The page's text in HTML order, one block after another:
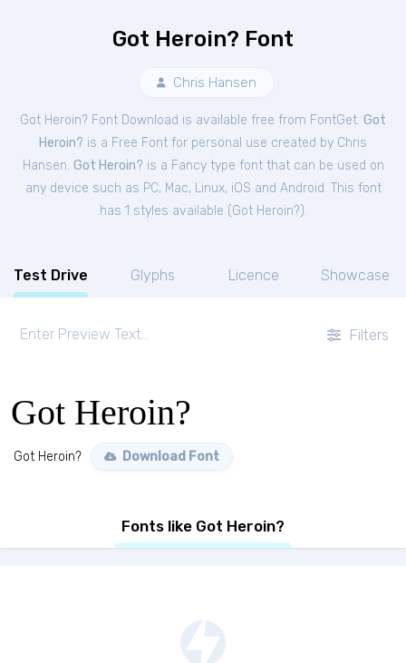
Got Heroin? Font
Chris Hansen
Got Heroin? Font Download is available free from FontGet. Got
Heroin? is a Free Font for personal use created by Chris
Hansen. Got Heroin? is a Fancy type font that can be used on
any device such as PC, Mac, Linux, iOS and Android. This font
has 1 styles available (Got Heroin?).
Test Drive Glyphs Licence Showcase
Filters
Got Heroin?
Got Heroin? Download Font
Fonts like Got Heroin?